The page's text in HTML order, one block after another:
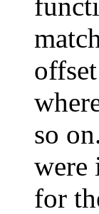
so
were
for